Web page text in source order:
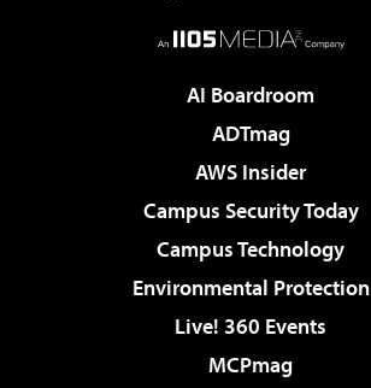
AI Boardroom
ADTmag
AWS Insider
Campus Security Today
Campus Technology
Environmental Protection
Live! 360 Events
MCPmag